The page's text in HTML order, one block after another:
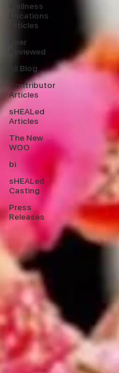
Wellness
Locations
Articles
Peer
Reviewed
All Blog
Contributor
Articles
sHEALed
Articles
The New
WOO
bi
sHEALed
Casting
Press
Releases